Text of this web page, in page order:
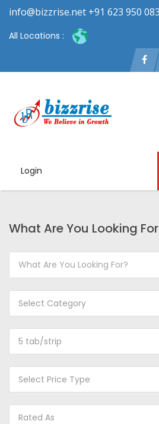
info@bizzrise.net +91 623 950
All Locations :
Login
What Are You Looking
Select Category
5 tab/strip
Select Price Type
Rated As